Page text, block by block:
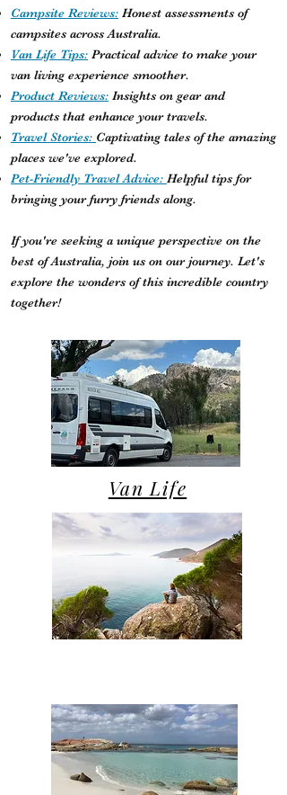
Campsite Reviews: Honest assessments of
campsites across Australia.
Van Life Tips: Practical advice to make your
van living experience smoother.
Product Reviews: Insights on gear and
products that enhance your travels.
Travel Stories: Captivating tales of the amazing
places we've explored.
Pet-Friendly Travel Advice: Helpful tips for
bringing your furry friends along.
If you're seeking a unique perspective on the
best of Australia, join us on our journey. Let's
explore the wonders of this incredible country
together!
Van Life